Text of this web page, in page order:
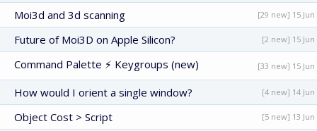
Moi3d and 3d scanning [29 new] 15 Jun
Future of Moi3D on Apple Silicon? [2 new] 15 Jun
Command Palette ⚡ Keygroups (new) [33 new] 15 Jun
How would I orient a single window? [4 new] 14 Jun
Object Cost > Script [5 new] 13 Jun